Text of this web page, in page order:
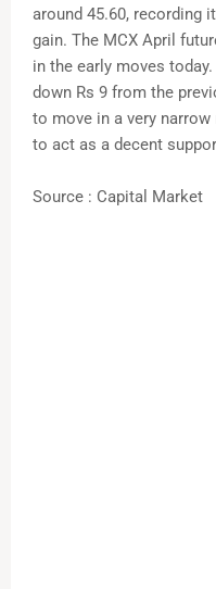
around 45.60, recording
gain. The MCX April
in the early moves
down Rs 9 from the
to move in a very
to act as a decent
Source : Capital Market